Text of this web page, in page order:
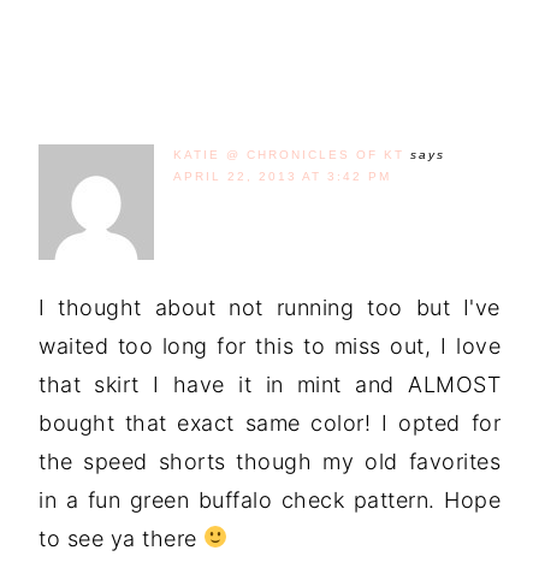
KATIE @ CHRONICLES OF KT
says
APRIL 22, 2013 AT 3:42 PM
I thought about not running too but I've
waited too long for this to miss out, I love
that skirt I have it in mint and ALMOST
bought that exact same color! I opted for
the speed shorts though my old favorites
in a fun green buffalo check pattern. Hope
to see ya there